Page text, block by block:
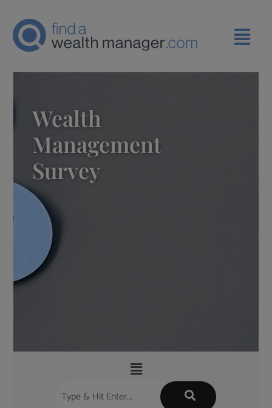
Wealth
Management
Survey